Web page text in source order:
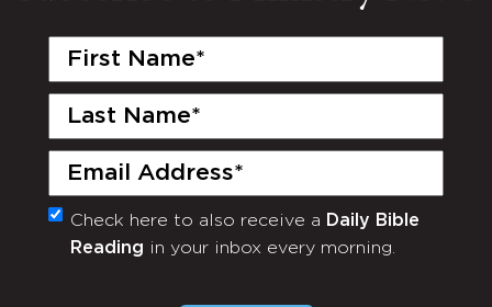
First
Last
Email
(Required)
Monthly
Newsletter
Check here to also receive a Daily Bible
Reading in your inbox every morning.